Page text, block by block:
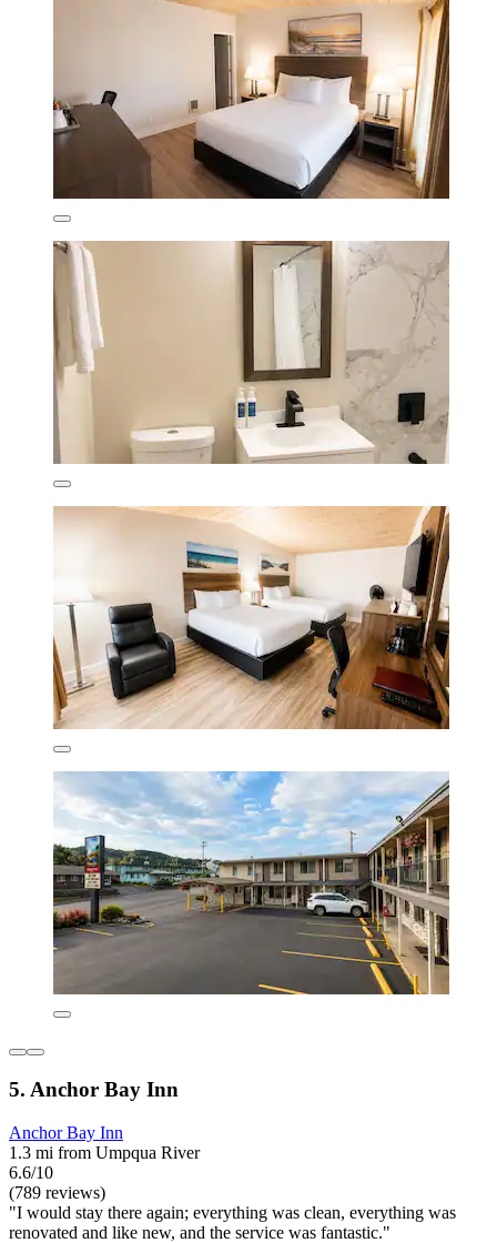
5. Anchor Bay Inn
Anchor Bay Inn
1.3 mi from Umpqua River
6.6/10
(789 reviews)
"I would stay there again; everything was clean, everything was
renovated and like new, and the service was fantastic."